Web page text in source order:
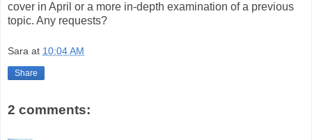
cover in April or a more in-depth examination of a previous
topic. Any requests?
Sara at 10:04 AM
Share
2 comments: